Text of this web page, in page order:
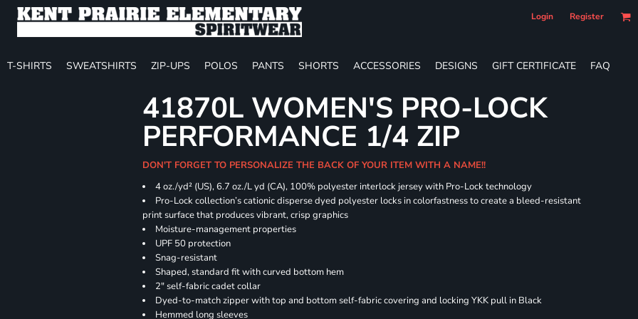
Login Register
T-SHIRTS SWEATSHIRTS ZIP-UPS POLOS PANTS SHORTS ACCESSORIES DESIGNS GIFT CERTIFICATE FAQ
41870L WOMEN'S PRO-LOCK
PERFORMANCE 1/4 ZIP
DON'T FORGET TO PERSONALIZE THE BACK OF YOUR ITEM WITH A NAME!!
4 oz./yd² (US), 6.7 oz./L yd (CA), 100% polyester interlock jersey with Pro-Lock technology
Pro-Lock collection’s cationic disperse dyed polyester locks in colorfastness to create a bleed-resistant
print surface that produces vibrant, crisp graphics
Moisture-management properties
UPF 50 protection
Snag-resistant
Shaped, standard fit with curved bottom hem
2" self-fabric cadet collar
Dyed-to-match zipper with top and bottom self-fabric covering and locking YKK pull in Black
Hemmed long sleeves